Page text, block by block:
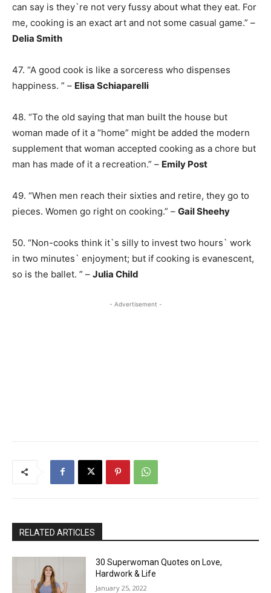
can say is they`re not very fussy about what they eat. For
me, cooking is an exact art and not some casual game.” –
Delia Smith
47. “A good cook is like a sorceress who dispenses
happiness. ” – Elisa Schiaparelli
48. “To the old saying that man built the house but
woman made of it a “home” might be added the modern
supplement that woman accepted cooking as a chore but
man has made of it a recreation.” – Emily Post
49. “When men reach their sixties and retire, they go to
pieces. Women go right on cooking.” – Gail Sheehy
50. “Non-cooks think it`s silly to invest two hours` work
in two minutes` enjoyment; but if cooking is evanescent,
so is the ballet. ” – Julia Child
- Advertisement -
RELATED ARTICLES
30 Superwoman Quotes on Love,
Hardwork & Life
January 25, 2022